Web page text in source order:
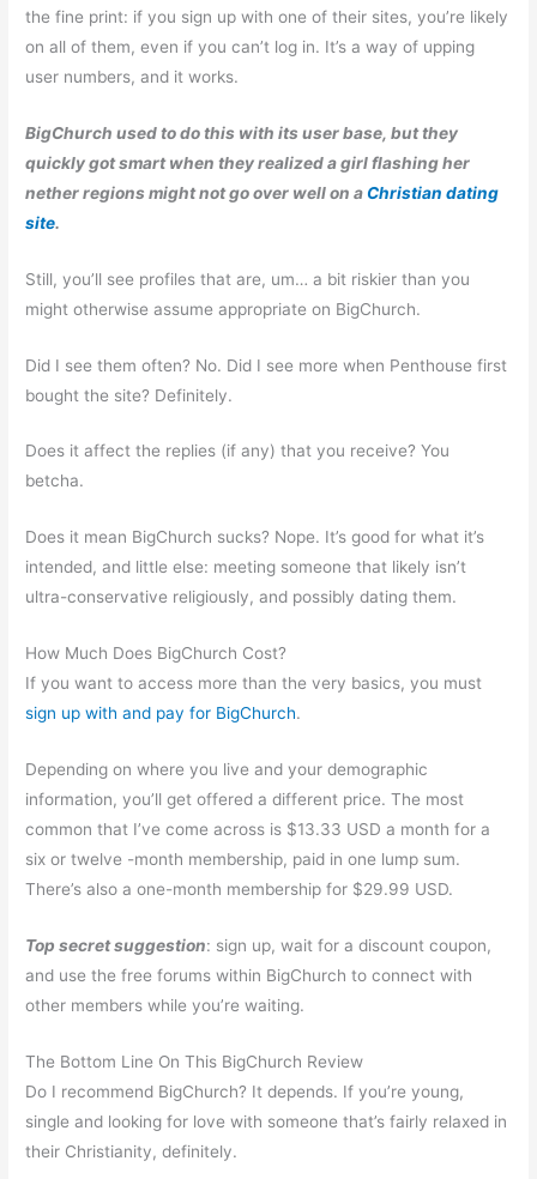
the fine print: if you sign up with one of their sites, you’re likely
on all of them, even if you can’t log in. It’s a way of upping
user numbers, and it works.
BigChurch used to do this with its user base, but they
quickly got smart when they realized a girl flashing her
nether regions might not go over well on a Christian dating
site.
Still, you’ll see profiles that are, um… a bit riskier than you
might otherwise assume appropriate on BigChurch.
Did I see them often? No. Did I see more when Penthouse first
bought the site? Definitely.
Does it affect the replies (if any) that you receive? You
betcha.
Does it mean BigChurch sucks? Nope. It’s good for what it’s
intended, and little else: meeting someone that likely isn’t
ultra-conservative religiously, and possibly dating them.
How Much Does BigChurch Cost?
If you want to access more than the very basics, you must
sign up with and pay for BigChurch.
Depending on where you live and your demographic
information, you’ll get offered a different price. The most
common that I’ve come across is $13.33 USD a month for a
six or twelve -month membership, paid in one lump sum.
There’s also a one-month membership for $29.99 USD.
Top secret suggestion: sign up, wait for a discount coupon,
and use the free forums within BigChurch to connect with
other members while you’re waiting.
The Bottom Line On This BigChurch Review
Do I recommend BigChurch? It depends. If you’re young,
single and looking for love with someone that’s fairly relaxed in
their Christianity, definitely.